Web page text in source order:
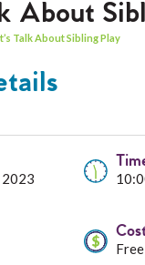
About
Talk About Sibling Play
2023